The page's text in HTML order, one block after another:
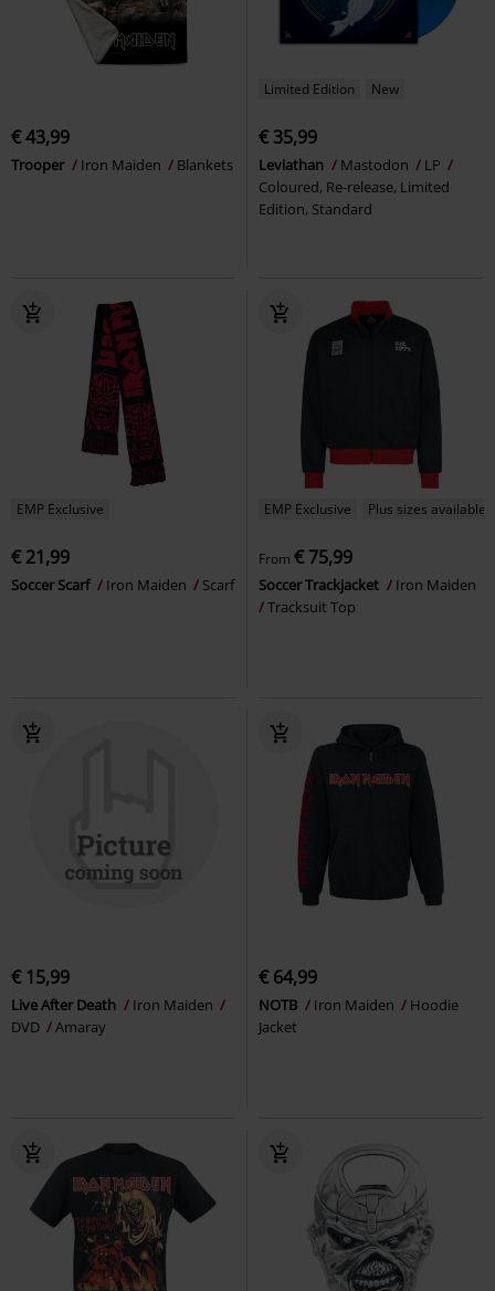
€ 43,99
Trooper Iron Maiden Blankets
Limited Edition New
€ 35,99
Leviathan Mastodon
LP
Coloured, Re-release, Limited
Edition, Standard
EMP Exclusive
€ 21,99
Soccer Scarf Iron Maiden Scarf
EMP Exclusive Plus sizes available
From € 75,99
Soccer Trackjacket
Iron Maiden
Tracksuit Top
€ 15,99
Live After Death
Iron Maiden
DVD
Amaray
€ 64,99
NOTB Iron Maiden
Hoodie
Jacket